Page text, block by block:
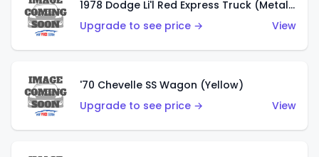
1978 Dodge Li'l Red Express Truck (Metalflake Silver)
Upgrade to see price →
View
'70 Chevelle SS Wagon (Yellow)
Upgrade to see price →
View